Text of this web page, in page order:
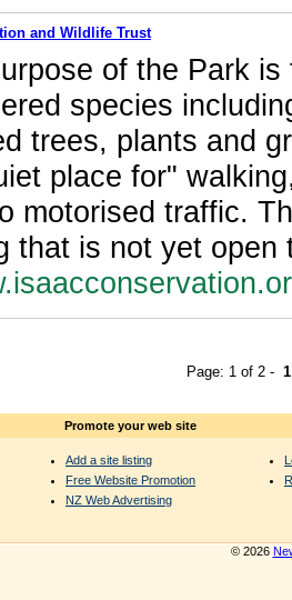
and Wildlife Trust
of the Park
species
trees, plants and
place for"
motorised traffic.
that is not yet open
Page: 1 of 2 - 1
Promote your web site
Add a site listing
Free Website Promotion
NZ Web Advertising
© 2026